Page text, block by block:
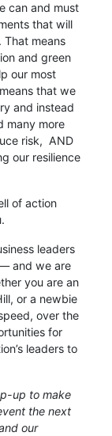
can and must
that will
That means
and green
our most
that we
and instead
many more
risk, AND
our resilience
of action
leaders
and we are
you are an
or a newbie
over the
for
leaders to
up to make
the next
our